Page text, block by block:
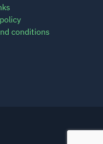
conditions